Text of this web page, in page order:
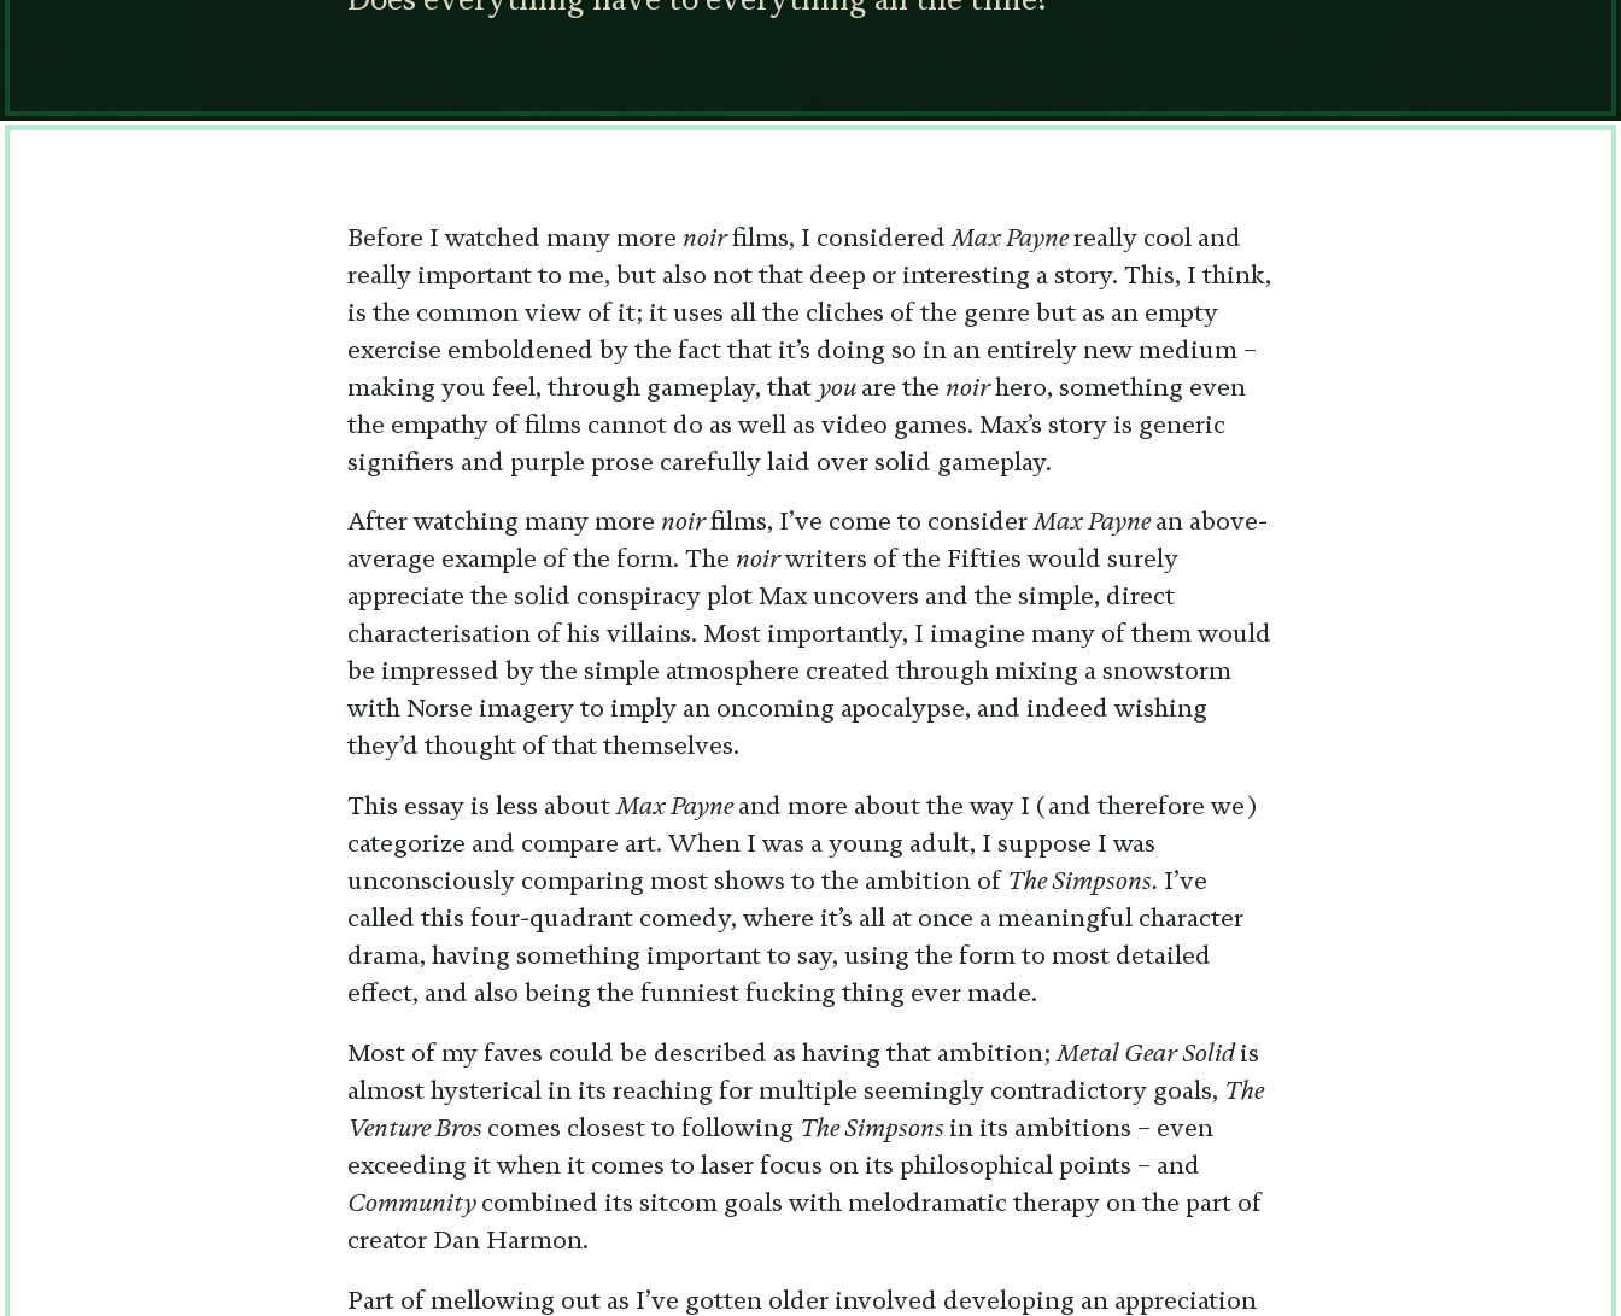
Before I watched many more noirfilms, I considered Max Paynereally cool and
really important to me, but also not that deep or interesting a story. This, I think,
is the common view of it; it uses all the cliches of the genre but as an empty
exercise emboldened by the fact that it’s doing so in an entirely new medium –
making you feel, through gameplay, that you are the noirhero, something even
the empathy of films cannot do as well as video games. Max’s story is generic
signifiers and purple prose carefully laid over solid gameplay.
After watching many more noirfilms, I’ve come to considerMax Paynean above-
average example of the form. The noirwriters of the Fifties would surely
appreciate the solid conspiracy plot Max uncovers and the simple, direct
characterisation of his villains. Most importantly, I imagine many of them would
be impressed by the simple atmosphere created through mixing a snowstorm
with Norse imagery to imply an oncoming apocalypse, and indeed wishing
they’d thought of that themselves.
This essay is less aboutMax Payneand more about the way I (and therefore we)
categorize and compare art. When I was a young adult, I suppose I was
unconsciously comparing most shows to the ambition of The Simpsons. I’ve
called this four-quadrant comedy, where it’s all at once a meaningful character
drama, having something important to say, using the form to most detailed
effect, and also being the funniest fucking thing ever made.
Most of my faves could be described as having that ambition;Metal Gear Solidis
almost hysterical in its reaching for multiple seemingly contradictory goals, The
Venture Bros comes closest to following The Simpsons in its ambitions – even
exceeding it when it comes to laser focus on its philosophical points – and
Community combined its sitcom goals with melodramatic therapy on the part of
creator Dan Harmon.
Part of mellowing out as I’ve gotten older involved developing an appreciation